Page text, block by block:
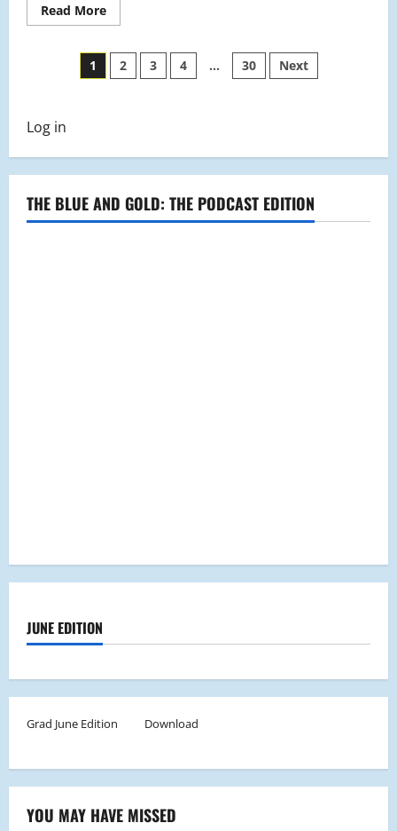
Read MoreRead
more
Jump
Into
the
Posts
1 2 3 4 … 30 Next
Log in
THE BLUE AND GOLD: THE PODCAST EDITION
JUNE EDITION
Grad June Edition Download
YOU MAY HAVE MISSED